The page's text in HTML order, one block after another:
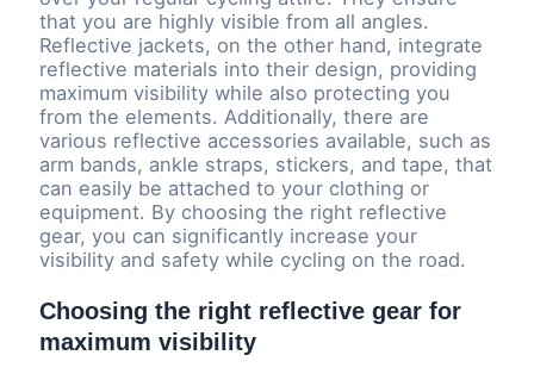
that you are highly visible from all angles.
Reflective jackets, on the other hand, integrate
reflective materials into their design, providing
maximum visibility while also protecting you
from the elements. Additionally, there are
various reflective accessories available, such as
arm bands, ankle straps, stickers, and tape, that
can easily be attached to your clothing or
equipment. By choosing the right reflective
gear, you can significantly increase your
visibility and safety while cycling on the road.
Choosing the right reflective gear for
maximum visibility